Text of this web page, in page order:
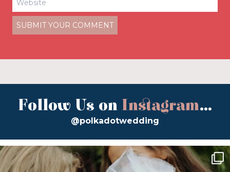
Follow Us on Instagram...
@polkadotwedding